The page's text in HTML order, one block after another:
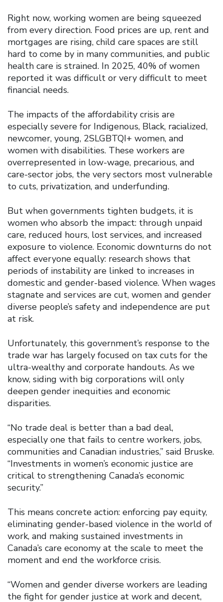
Right now, working women are being squeezed
from every direction. Food prices are up, rent and
mortgages are rising, child care spaces are still
hard to come by in many communities, and public
health care is strained. In 2025, 40% of women
reported it was difficult or very difficult to meet
financial needs.
The impacts of the affordability crisis are
especially severe for Indigenous, Black, racialized,
newcomer, young, 2SLGBTQI+ women, and
women with disabilities. These workers are
overrepresented in low-wage, precarious, and
care-sector jobs, the very sectors most vulnerable
to cuts, privatization, and underfunding.
But when governments tighten budgets, it is
women who absorb the impact: through unpaid
care, reduced hours, lost services, and increased
exposure to violence. Economic downturns do not
affect everyone equally: research shows that
periods of instability are linked to increases in
domestic and gender-based violence. When wages
stagnate and services are cut, women and gender
diverse people’s safety and independence are put
at risk.
Unfortunately, this government’s response to the
trade war has largely focused on tax cuts for the
ultra-wealthy and corporate handouts. As we
know, siding with big corporations will only
deepen gender inequities and economic
disparities.
“No trade deal is better than a bad deal,
especially one that fails to centre workers, jobs,
communities and Canadian industries,” said Bruske.
“Investments in women’s economic justice are
critical to strengthening Canada’s economic
security.”
This means concrete action: enforcing pay equity,
eliminating gender-based violence in the world of
work, and making sustained investments in
Canada’s care economy at the scale to meet the
moment and end the workforce crisis.
“Women and gender diverse workers are leading
the fight for gender justice at work and decent,